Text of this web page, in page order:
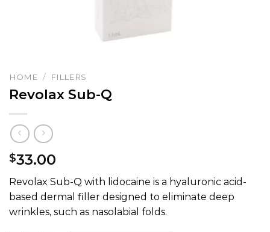
HOME / FILLERS
Revolax Sub-Q
$33.00
Revolax Sub-Q with lidocaine is a hyaluronic acid-
based dermal filler designed to eliminate deep
wrinkles, such as nasolabial folds.